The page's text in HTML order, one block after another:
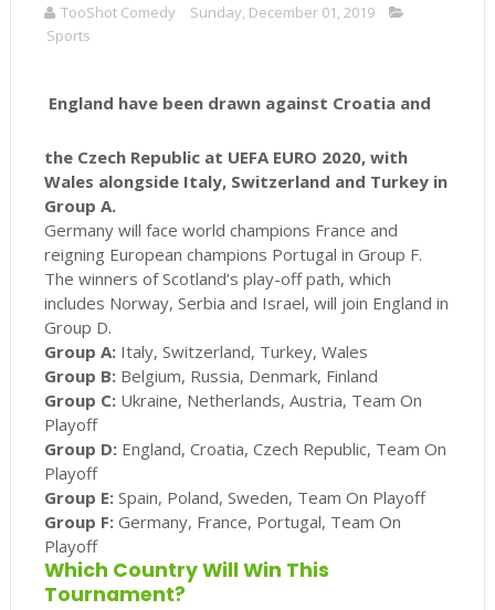
TooShot Comedy
Sunday, December 01, 2019
Sports
England have been drawn against Croatia and
the Czech Republic at UEFA EURO 2020, with
Wales alongside Italy, Switzerland and Turkey in
Group A.
Germany will face world champions France and
reigning European champions Portugal in Group F.
The winners of Scotland’s play-off path, which
includes Norway, Serbia and Israel, will join England in
Group D.
Group A:Italy, Switzerland, Turkey, Wales
Group B:Belgium, Russia, Denmark, Finland
Group C:Ukraine, Netherlands, Austria, Team On
Playoff
Group D:England, Croatia, Czech Republic, Team On
Playoff
Group E:Spain, Poland, Sweden, Team On Playoff
Group F:Germany, France, Portugal, Team On
Playoff
Which Country Will Win This
Tournament?